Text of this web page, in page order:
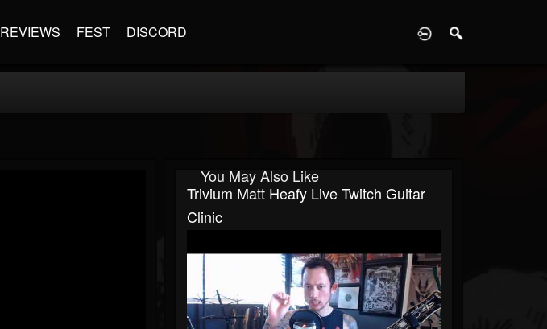
REVIEWS FEST DISCORD
You May Also Like
Trivium Matt Heafy Live Twitch Guitar
Clinic